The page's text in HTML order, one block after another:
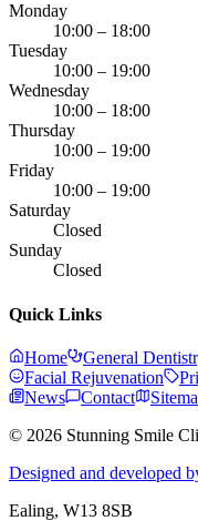
Monday
10:00 – 18:00
Tuesday
10:00 – 19:00
Wednesday
10:00 – 18:00
Thursday
10:00 – 19:00
Friday
10:00 – 19:00
Saturday
Closed
Sunday
Closed
Quick Links
Home General
Facial Rejuvenation
News
Contact
© 2026 Stunning Smile
Designed and developed
Ealing, W13 8SB